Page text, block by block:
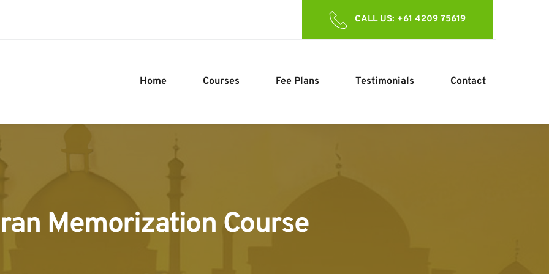
CALL US: +61 4209 75619
Home Courses Fee Plans Testimonials Contact
Memorization Course